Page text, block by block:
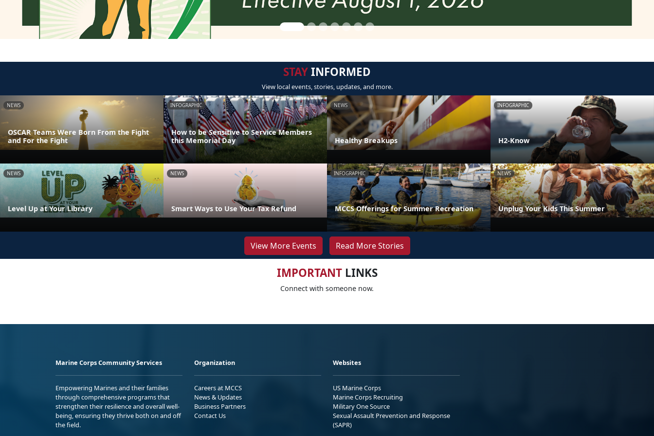
STAYINFORMED
View local events, stories, updates, and more.
NEWS
OSCAR Teams Were Born From the Fight
and For the Fight
INFOGRAPHIC
How to be Sensitive to Service Members
this Memorial Day
NEWS
Healthy Breakups
INFOGRAPHIC
H2-Know
NEWS
Level Up at Your Library
NEWS
Smart Ways to Use Your Tax Refund
INFOGRAPHIC
MCCS Offerings for Summer Recreation
NEWS
Unplug Your Kids This Summer
View More Events Read More Stories
IMPORTANTLINKS
Connect with someone now.
Marine Corps Community Services
Empowering Marines and their families
through comprehensive programs that
strengthen their resilience and overall well-
being, ensuring they thrive both on and off
the field.
Organization
Careers at MCCS
News & Updates
Business Partners
Contact Us
Websites
US Marine Corps
Marine Corps Recruiting
Military One Source
Sexual Assault Prevention and Response
(SAPR)